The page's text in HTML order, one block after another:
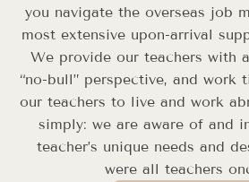
you navigate the overseas job
most extensive upon-arrival
We provide our teachers with
“no-bull” perspective, and work
our teachers to live and work
simply: we are aware of and
teacher’s unique needs and
were all teachers